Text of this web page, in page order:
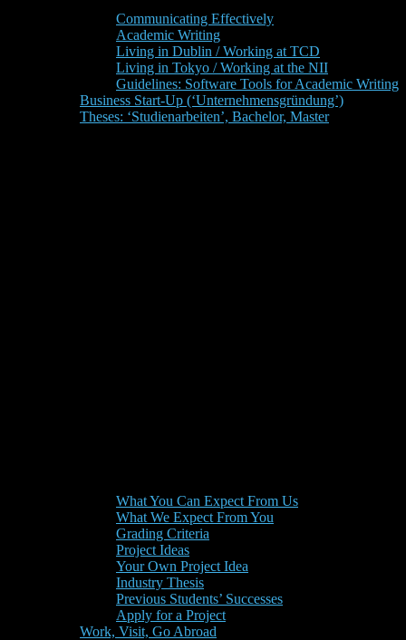
Communicating Effectively
Academic Writing
Living in Dublin / Working at TCD
Living in Tokyo / Working at the NII
Guidelines: Software Tools for Academic Writing
Business Start-Up (‘Unternehmensgründung’)
Theses: ‘Studienarbeiten’, Bachelor, Master
What You Can Expect From Us
What We Expect From You
Grading Criteria
Project Ideas
Your Own Project Idea
Industry Thesis
Previous Students’ Successes
Apply for a Project
Work, Visit, Go Abroad